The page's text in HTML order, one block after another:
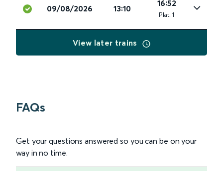
09/08/2026 13:10
16:52
Plat. 1
View later trains
FAQs
Get your questions answered so you can be on your
way in no time.